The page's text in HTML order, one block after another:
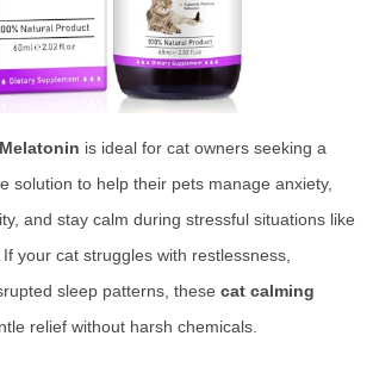
is ideal for cat owners seeking a
solution to help their pets manage anxiety,
and stay calm during stressful situations like
your cat struggles with restlessness,
sleep patterns, these cat calming
relief without harsh chemicals.